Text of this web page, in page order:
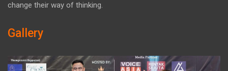
change their way of thinking.
Gallery